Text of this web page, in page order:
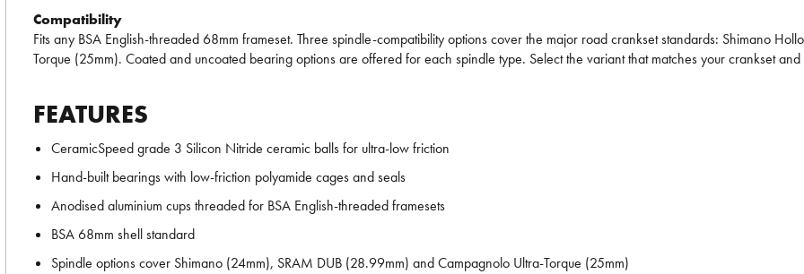
Compatibility
Fits any BSA English-threaded 68mm frameset. Three spindle-compatibility options cover the major road crankset standards: Shimano
Torque (25mm). Coated and uncoated bearing options are offered for each spindle type. Select the variant that matches your crankset
FEATURES
CeramicSpeed grade 3 Silicon Nitride ceramic balls for ultra-low friction
Hand-built bearings with low-friction polyamide cages and seals
Anodised aluminium cups threaded for BSA English-threaded framesets
BSA 68mm shell standard
Spindle options cover Shimano (24mm), SRAM DUB (28.99mm) and Campagnolo Ultra-Torque (25mm)